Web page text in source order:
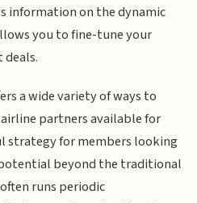
information on the dynamic
you to fine-tune your
a wide variety of ways to
partners available for
strategy for members looking
beyond the traditional
runs periodic